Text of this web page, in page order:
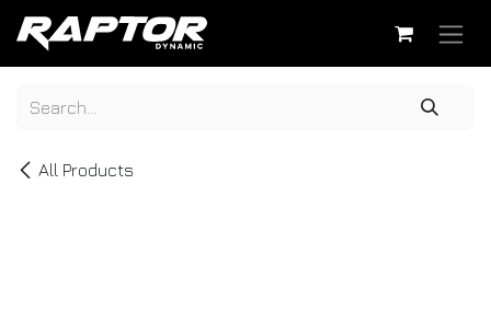
Skip to Content
All Products